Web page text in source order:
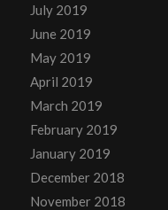
July 2019
June 2019
May 2019
April 2019
March 2019
February 2019
January 2019
December 2018
November 2018